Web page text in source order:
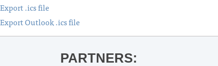
Export .ics file
Export Outlook .ics file
PARTNERS: